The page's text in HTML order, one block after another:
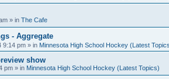
» in The Cafe
- Aggregate
9:14 pm » in Minnesota High School Hockey (Latest
show
pm » in Minnesota High School Hockey (Latest Topics)